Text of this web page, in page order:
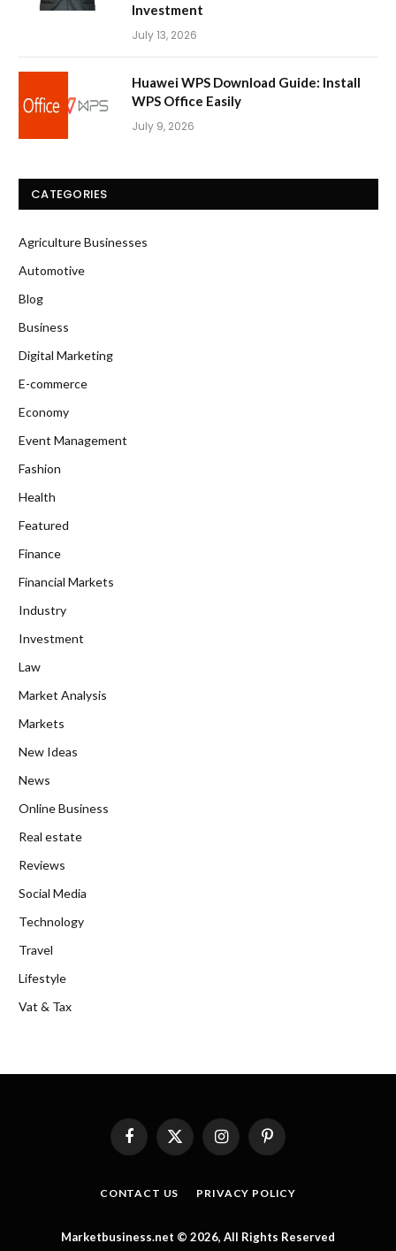
Investment
July 13, 2026
Huawei WPS Download Guide: Install
WPS Office Easily
July 9, 2026
CATEGORIES
Agriculture Businesses
Automotive
Blog
Business
Digital Marketing
E-commerce
Economy
Event Management
Fashion
Health
Featured
Finance
Financial Markets
Industry
Investment
Law
Market Analysis
Markets
New Ideas
News
Online Business
Real estate
Reviews
Social Media
Technology
Travel
Lifestyle
Vat & Tax
FacebookX
(Twitter)
InstagramPinterest
CONTACT US PRIVACY POLICY
Marketbusiness.net © 2026, All Rights Reserved